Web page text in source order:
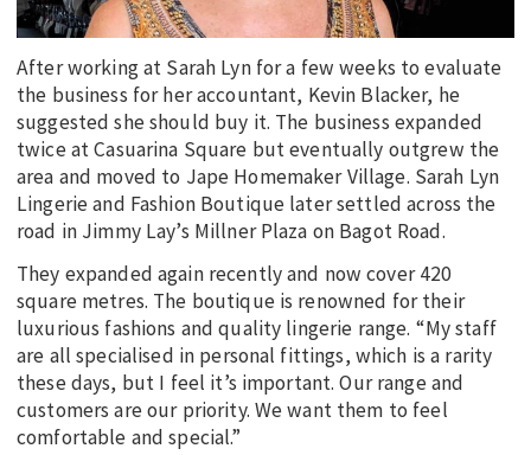
After working at Sarah Lyn for a few weeks to evaluate
the business for her accountant, Kevin Blacker, he
suggested she should buy it. The business expanded
twice at Casuarina Square but eventually outgrew the
area and moved to Jape Homemaker Village. Sarah Lyn
Lingerie and Fashion Boutique later settled across the
road in Jimmy Lay’s Millner Plaza on Bagot Road.
They expanded again recently and now cover 420
square metres. The boutique is renowned for their
luxurious fashions and quality lingerie range. “My staff
are all specialised in personal fittings, which is a rarity
these days, but I feel it’s important. Our range and
customers are our priority. We want them to feel
comfortable and special.”